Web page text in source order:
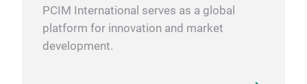
PCIM International serves as a global
platform for innovation and market
development.